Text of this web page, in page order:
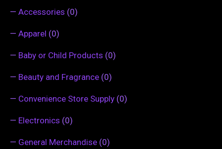
— Accessories (0)
— Apparel (0)
— Baby or Child Products (0)
— Beauty and Fragrance (0)
— Convenience Store Supply (0)
— Electronics (0)
— General Merchandise (0)